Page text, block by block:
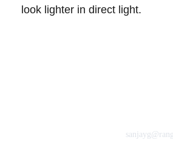
look lighter in direct light.